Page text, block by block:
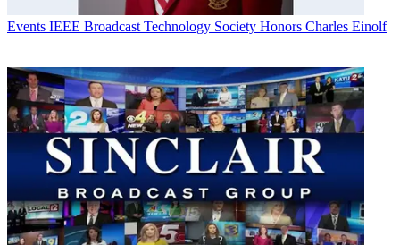
Events IEEE Broadcast Technology Society Honors Charles Einolf